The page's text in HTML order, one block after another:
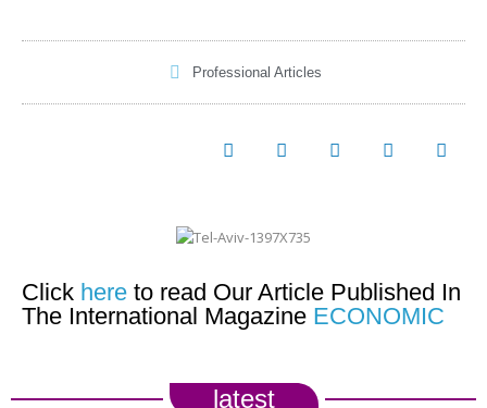
Professional Articles
Click here to read Our Article Published In
The International Magazine ECONOMIC
latest